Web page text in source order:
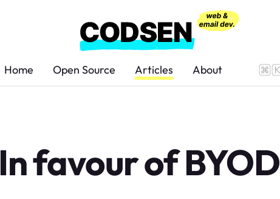
Home Open Source Articles About
In favour of BYOD